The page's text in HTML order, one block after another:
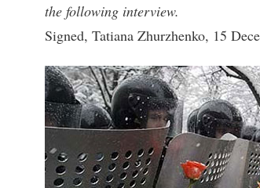
the following interview.
Signed, Tatiana Zhurzhenko, 15